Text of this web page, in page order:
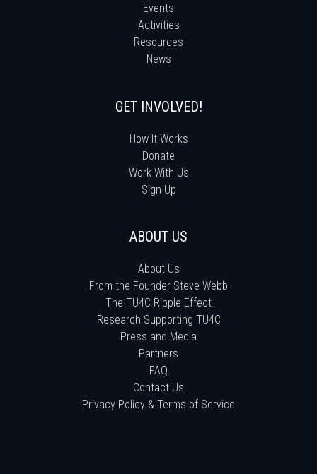
Events
Activities
Resources
News
GET INVOLVED!
How It Works
Donate
Work With Us
Sign Up
ABOUT US
About Us
From the Founder Steve Webb
The TU4C Ripple Effect
Research Supporting TU4C
Press and Media
Partners
FAQ
Contact Us
Privacy Policy & Terms of Service